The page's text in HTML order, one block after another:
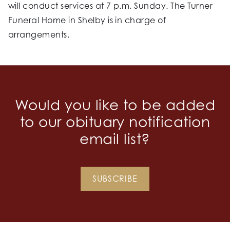
will conduct services at 7 p.m. Sunday. The Turner
Funeral Home in Shelby is in charge of
arrangements.
Would you like to be added
to our obituary notification
email list?
SUBSCRIBE